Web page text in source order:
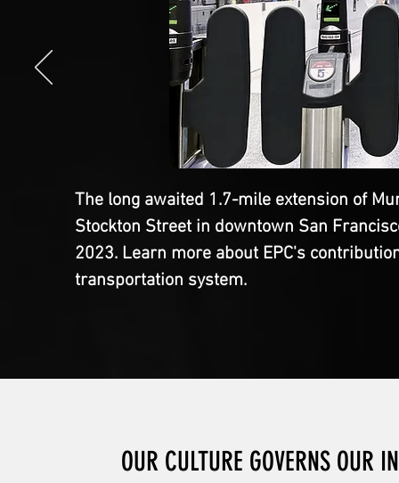
The long awaited 1.7-mile extension of
Stockton Street in downtown San
2023. Learn more about EPC's
transportation system.
OUR CULTURE GOVERNS OUR